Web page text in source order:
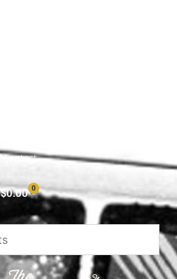
Contact
$0.00 0